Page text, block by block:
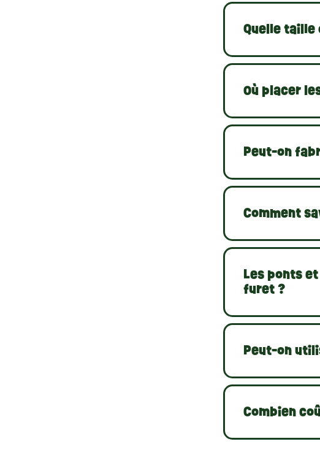
Quelle taille
Où placer
Peut-on
Comment
Les ponts
furet ?
Peut-on
Combien